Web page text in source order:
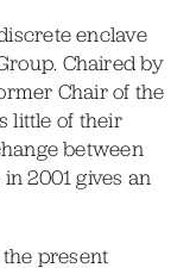
enclave
Chaired by
Chair of the
little of their
between
2001 gives an
present